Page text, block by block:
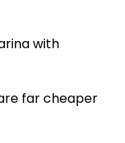
with
far cheaper